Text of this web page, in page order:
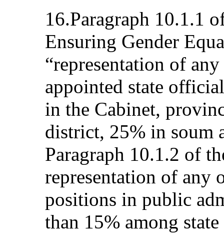
16.Paragraph 10.1.1
Ensuring Gender
“representation of
appointed state
in the Cabinet,
district, 25% in soum
Paragraph 10.1.2 of
representation of any
positions in public
than 15% among